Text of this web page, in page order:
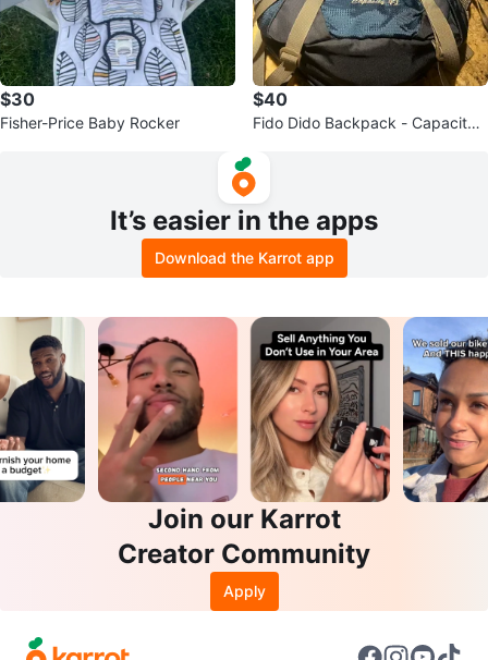
$30
Fisher-Price Baby Rocker
$40
Fido Dido Backpack - Capacity
It’s easier in the apps
Download the Karrot app
Join our Karrot
Creator Community
Apply